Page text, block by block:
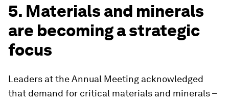
5. Materials and minerals
are becoming a strategic
focus
Leaders at the Annual Meeting acknowledged
that demand for critical materials and minerals –